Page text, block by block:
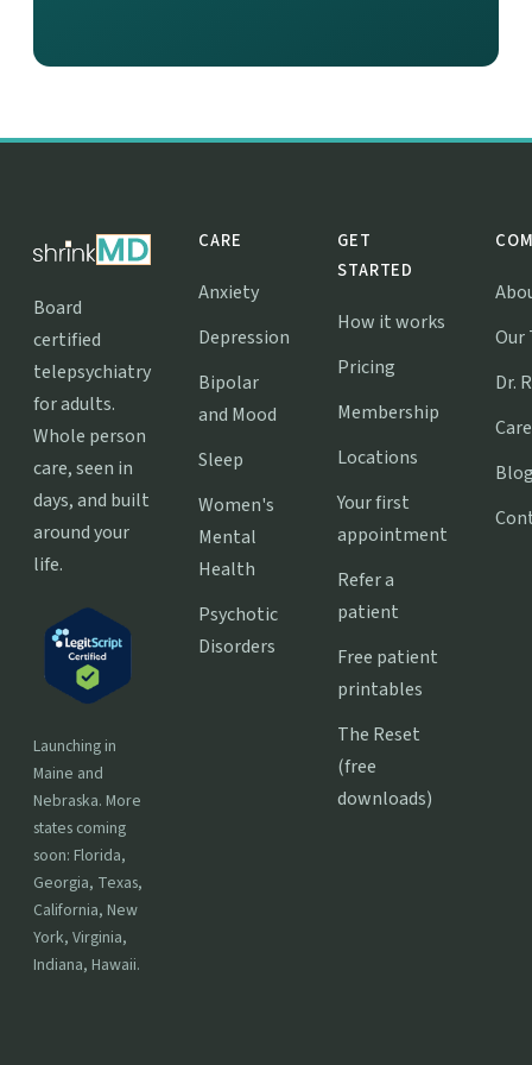
Board
certified
telepsychiatry
for adults.
Whole person
care, seen in
days, and built
around your
life.
Launching in
Maine and
Nebraska. More
states coming
soon: Florida,
Georgia, Texas,
California, New
York, Virginia,
Indiana, Hawaii.
CARE
Anxiety
Depression
Bipolar
and Mood
Sleep
Women's
Mental
Health
Psychotic
Disorders
GET
STARTED
How it works
Pricing
Membership
Locations
Your first
appointment
Refer a
patient
Free patient
printables
The Reset
(free
downloads)
Our
Dr.